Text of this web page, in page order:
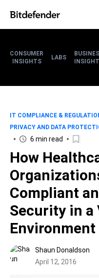
CONSUMER
INSIGHTS
LABS
IT COMPLIANCE &
PRIVACY AND DATA
6 min read
How
Compliant
Security in
Environment
Shaun Donaldson
April 12, 2016